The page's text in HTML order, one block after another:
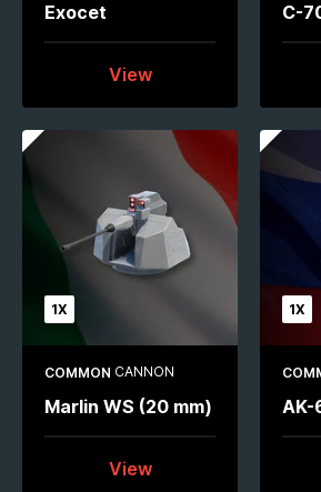
Exocet
View
C-
1X
COMMON CANNON
Marlin WS (20 mm)
View
1X
AK-